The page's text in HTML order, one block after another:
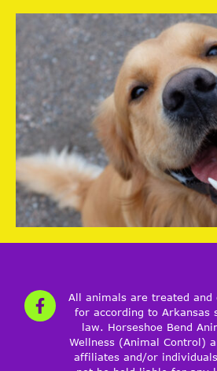
All animals are treated and
for according to Arkansas
law. Horseshoe Bend
Wellness (Animal Control)
affiliates and/or